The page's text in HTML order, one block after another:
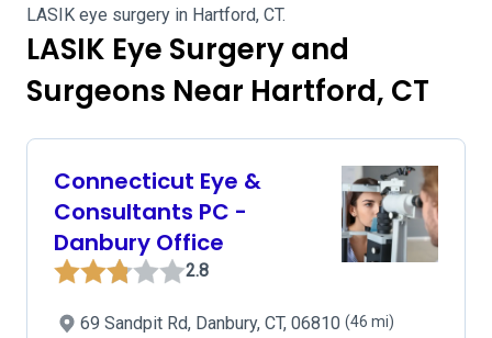
LASIK eye surgery in Hartford, CT.
LASIK Eye Surgery and
Surgeons Near Hartford, CT
Connecticut Eye &
Consultants PC -
Danbury Office
2.8
69 Sandpit Rd, Danbury, CT, 06810 (46 mi)